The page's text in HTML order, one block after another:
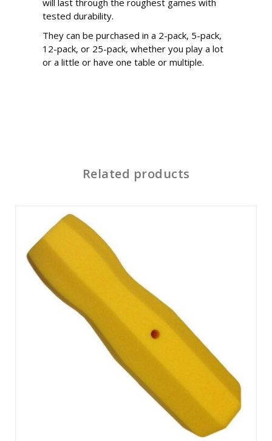
tested durability.
They can be purchased in a 2-pack, 5-pack,
12-pack, or 25-pack, whether you play a lot
or a little or have one table or multiple.
Related products